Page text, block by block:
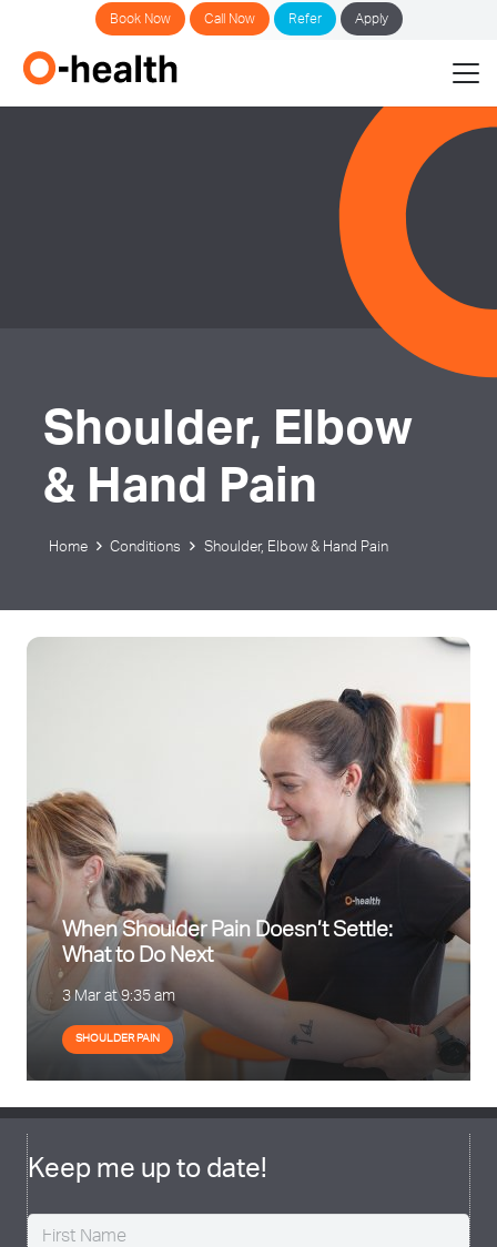
Book Now Call Now Refer Apply
Shoulder, Elbow
& Hand Pain
Home Conditions Shoulder, Elbow & Hand Pain
When Shoulder Pain Doesn’t Settle:
What to Do Next
3 Mar at 9:35 am
SHOULDER PAIN
Keep me up to date!
Name